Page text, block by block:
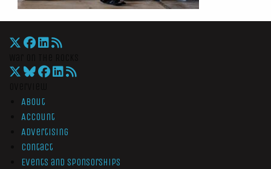
About
Account
Advertising
Contact
Events and Sponsorships